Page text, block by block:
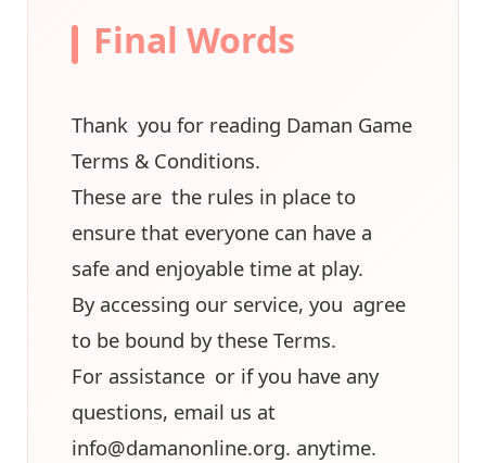
Final Words
Thank you for reading Daman Game
Terms & Conditions.
These are the rules in place to
ensure that everyone can have a
safe and enjoyable time at play.
By accessing our service, you agree
to be bound by these Terms.
For assistance or if you have any
questions, email us at
info@damanonline.org. anytime.